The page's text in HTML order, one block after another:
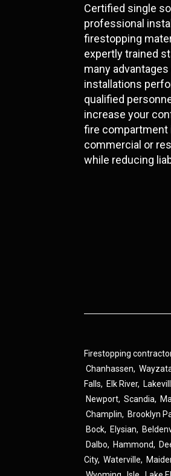
Certified single
professional
firestopping
expertly trained
many
installations
qualified
increase your
fire compartment
commercial or
while reducing
Firestopping
Chanhassen,
Falls, Elk River,
Newport,Scandia,
Champlin, Brooklyn
Bock, Elysian,
Dalbo, Hammond,
City,Waterville,